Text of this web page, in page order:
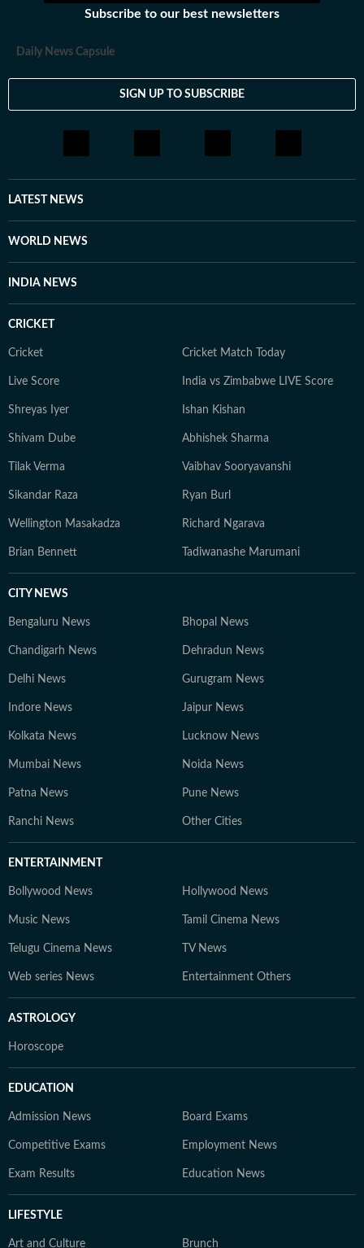
Subscribe to our best newsletters
Daily News Capsule
SIGN UP TO SUBSCRIBE
LATEST NEWS
WORLD NEWS
INDIA NEWS
CRICKET
Cricket Cricket Match Today
Live Score India vs Zimbabwe LIVE Score
Shreyas Iyer Ishan Kishan
Shivam Dube Abhishek Sharma
Tilak Verma Vaibhav Sooryavanshi
Sikandar Raza Ryan Burl
Wellington Masakadza Richard Ngarava
Brian Bennett Tadiwanashe Marumani
CITY NEWS
Bengaluru News Bhopal News
Chandigarh News Dehradun News
Delhi News Gurugram News
Indore News Jaipur News
Kolkata News Lucknow News
Mumbai News Noida News
Patna News Pune News
Ranchi News Other Cities
ENTERTAINMENT
Bollywood News Hollywood News
Music News Tamil Cinema News
Telugu Cinema News TV News
Web series News Entertainment Others
ASTROLOGY
Horoscope
EDUCATION
Admission News Board Exams
Competitive Exams Employment News
Exam Results Education News
LIFESTYLE
Art and Culture Brunch